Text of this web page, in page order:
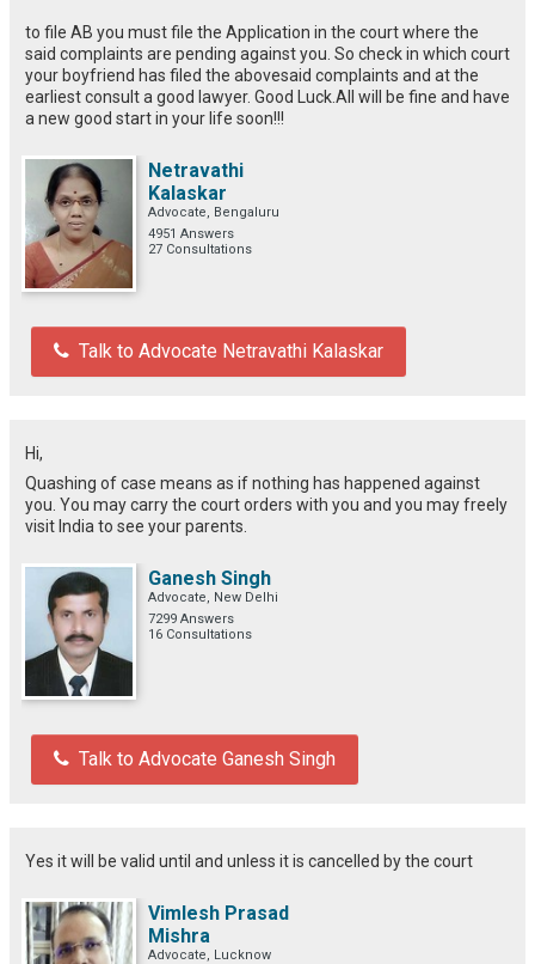
to file AB you must file the Application in the court where the
said complaints are pending against you. So check in which court
your boyfriend has filed the abovesaid complaints and at the
earliest consult a good lawyer. Good Luck.All will be fine and have
a new good start in your life soon!!!
Netravathi
Kalaskar
Advocate, Bengaluru
4951 Answers
27 Consultations
Talk to Advocate Netravathi Kalaskar
Hi,
Quashing of case means as if nothing has happened against
you. You may carry the court orders with you and you may freely
visit India to see your parents.
Ganesh Singh
Advocate, New Delhi
7299 Answers
16 Consultations
Talk to Advocate Ganesh Singh
Yes it will be valid until and unless it is cancelled by the court
Vimlesh Prasad
Mishra
Advocate, Lucknow